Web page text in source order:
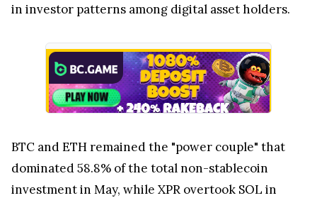
in investor patterns among digital asset holders.
BTC and ETH remained the "power couple" that
dominated 58.8% of the total non-stablecoin
investment in May, while XPR overtook SOL in